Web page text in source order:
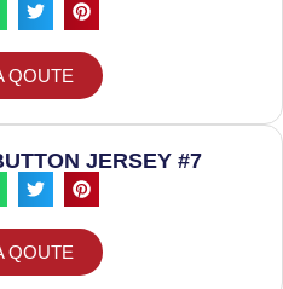
QOUTE
JERSEY #7
QOUTE